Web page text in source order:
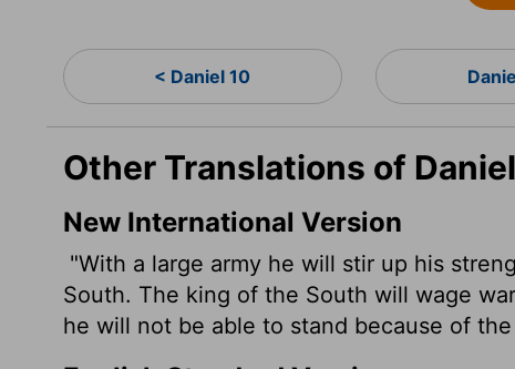
< Daniel 10
Other Translations of
New International Version
"With a large army he will stir up his
South. The king of the South will wage
he will not be able to stand because of